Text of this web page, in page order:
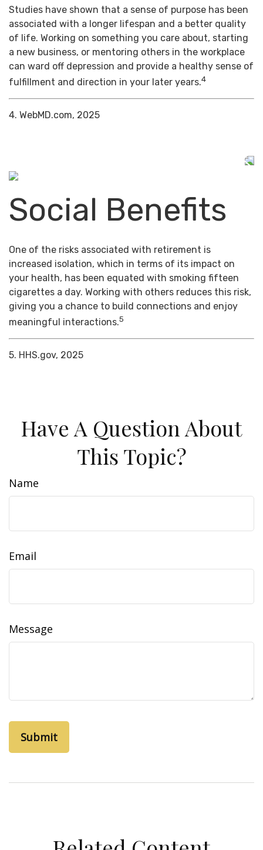
Studies have shown that a sense of purpose has been
associated with a longer lifespan and a better quality
of life. Working on something you care about, starting
a new business, or mentoring others in the workplace
can ward off depression and provide a healthy sense of
fulfillment and direction in your later years.4
4. WebMD.com, 2025
Social Benefits
One of the risks associated with retirement is
increased isolation, which in terms of its impact on
your health, has been equated with smoking fifteen
cigarettes a day. Working with others reduces this risk,
giving you a chance to build connections and enjoy
meaningful interactions.5
5. HHS.gov, 2025
Have A Question About
This Topic?
Name
Email
Message